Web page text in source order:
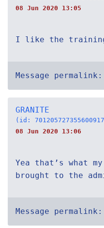
08 Jun 2020 13:05
I like the
Message permalink:
GRANITE
(id:
08 Jun 2020 13:06
Yea that’s what
brought to the
Message permalink: